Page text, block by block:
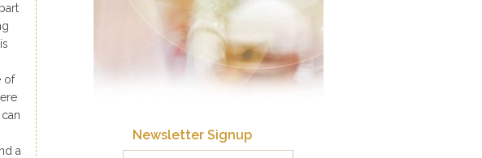
of
a
Newsletter Signup